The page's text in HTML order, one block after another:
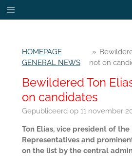
Ga
direct
hoofdinhoud
HOMEPAGE
GENERAL NEWS
»
not on
Bewildered Ton
on candidates
Gepubliceerd op 11 november
Ton Elias, vice president of the
Representatives and
on the list by the central